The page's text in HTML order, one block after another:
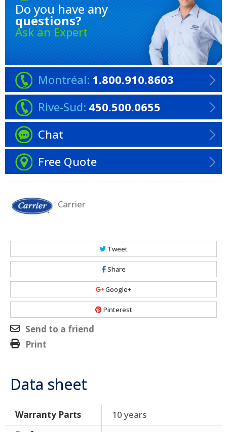
Do you have any
questions?
Ask an Expert
Montréal: 1.800.910.8603
Rive-Sud: 450.500.0655
Chat
Free Quote
Carrier
Tweet
Share
Google+
Pinterest
Send to a friend
Print
Data sheet
Warranty Parts
10 years